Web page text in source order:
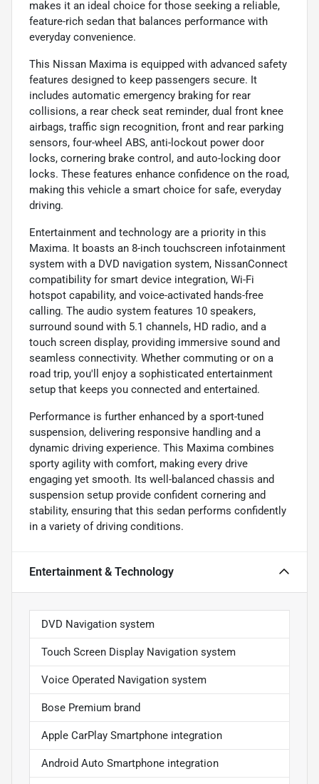
makes it an ideal choice for those seeking a reliable,
feature-rich sedan that balances performance with
everyday convenience.
This Nissan Maxima is equipped with advanced safety
features designed to keep passengers secure. It
includes automatic emergency braking for rear
collisions, a rear check seat reminder, dual front knee
airbags, traffic sign recognition, front and rear parking
sensors, four-wheel ABS, anti-lockout power door
locks, cornering brake control, and auto-locking door
locks. These features enhance confidence on the road,
making this vehicle a smart choice for safe, everyday
driving.
Entertainment and technology are a priority in this
Maxima. It boasts an 8-inch touchscreen infotainment
system with a DVD navigation system, NissanConnect
compatibility for smart device integration, Wi-Fi
hotspot capability, and voice-activated hands-free
calling. The audio system features 10 speakers,
surround sound with 5.1 channels, HD radio, and a
touch screen display, providing immersive sound and
seamless connectivity. Whether commuting or on a
road trip, you'll enjoy a sophisticated entertainment
setup that keeps you connected and entertained.
Performance is further enhanced by a sport-tuned
suspension, delivering responsive handling and a
dynamic driving experience. This Maxima combines
sporty agility with comfort, making every drive
engaging yet smooth. Its well-balanced chassis and
suspension setup provide confident cornering and
stability, ensuring that this sedan performs confidently
in a variety of driving conditions.
Entertainment & Technology
DVD Navigation system
Touch Screen Display Navigation system
Voice Operated Navigation system
Bose Premium brand
Apple CarPlay Smartphone integration
Android Auto Smartphone integration